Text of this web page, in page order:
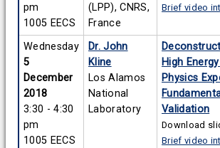
pm
1005 EECS
(LPP), CNRS,
France
Brief video
Wednesday
5
December
2018
3:30 - 4:30
pm
1005 EECS
Dr. John
Kline
Los Alamos
National
Laboratory
High
Physics
Validation
Download
Brief video